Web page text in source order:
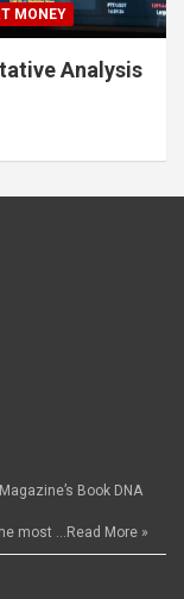
MONEY
Analysis
Book DNA
most … Read More »